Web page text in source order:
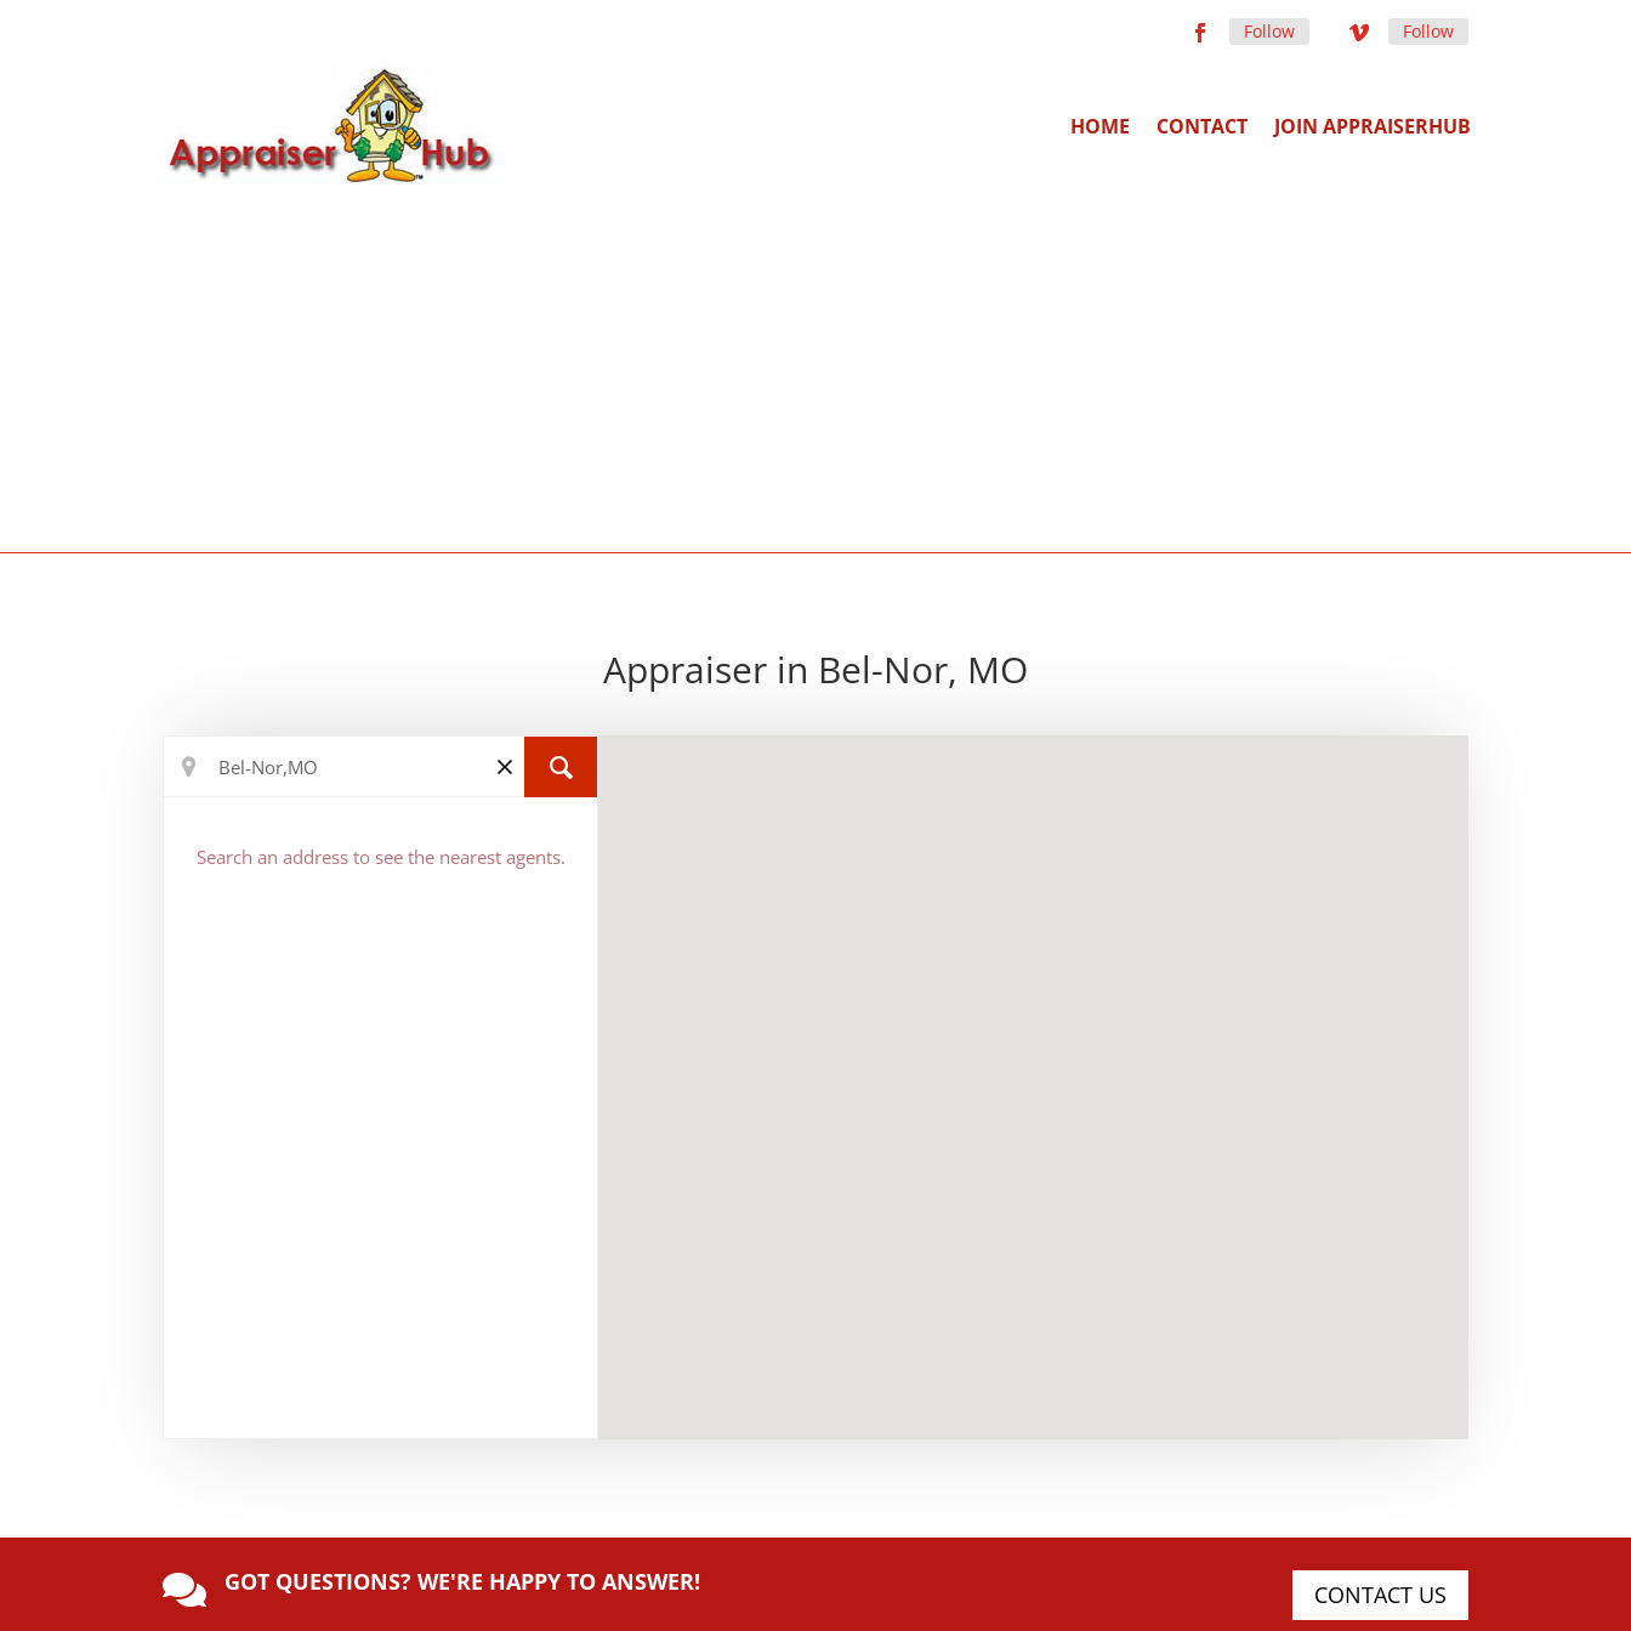
Follow Follow
HOME CONTACT JOIN APPRAISERHUB
Appraiser in Bel-Nor, MO
Search an address to see the nearest agents.
 GOT QUESTIONS? WE'RE HAPPY TO ANSWER! CONTACT US